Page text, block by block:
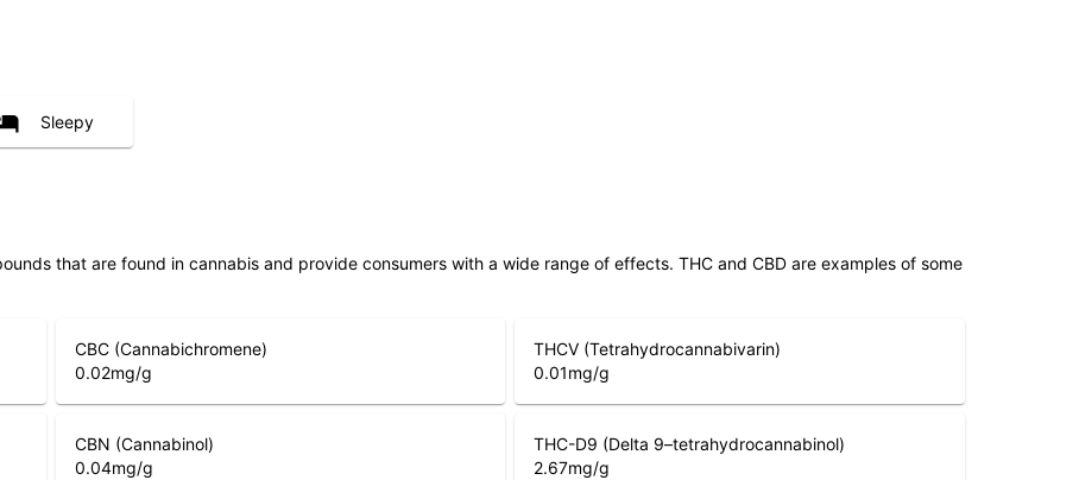
Sleepy
that are found in cannabis and provide consumers with a wide range of effects. THC and CBD are examples of some
CBC (Cannabichromene)
0.02mg/g
THCV (Tetrahydrocannabivarin)
0.01mg/g
CBN (Cannabinol)
0.04mg/g
THC-D9 (Delta 9–tetrahydrocannabinol)
2.67mg/g